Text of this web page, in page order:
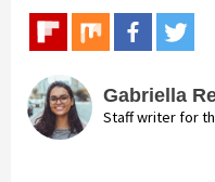
Gabriella
Staff writer for